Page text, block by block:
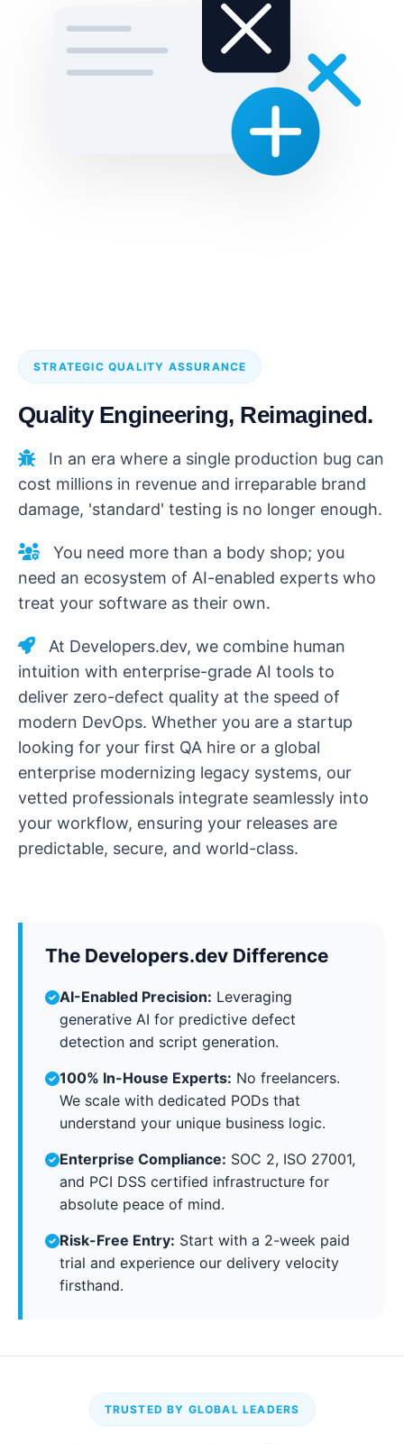
STRATEGIC QUALITY ASSURANCE
Quality Engineering, Reimagined.
In an era where a single production bug can
cost millions in revenue and irreparable brand
damage, 'standard' testing is no longer enough.
You need more than a body shop; you
need an ecosystem of AI-enabled experts who
treat your software as their own.
At Developers.dev, we combine human
intuition with enterprise-grade AI tools to
deliver zero-defect quality at the speed of
modern DevOps. Whether you are a startup
looking for your first QA hire or a global
enterprise modernizing legacy systems, our
vetted professionals integrate seamlessly into
your workflow, ensuring your releases are
predictable, secure, and world-class.
The Developers.dev Difference
AI-Enabled Precision: Leveraging
generative AI for predictive defect
detection and script generation.
100% In-House Experts: No freelancers.
We scale with dedicated PODs that
understand your unique business logic.
Enterprise Compliance: SOC 2, ISO 27001,
and PCI DSS certified infrastructure for
absolute peace of mind.
Risk-Free Entry: Start with a 2-week paid
trial and experience our delivery velocity
firsthand.
TRUSTED BY GLOBAL LEADERS